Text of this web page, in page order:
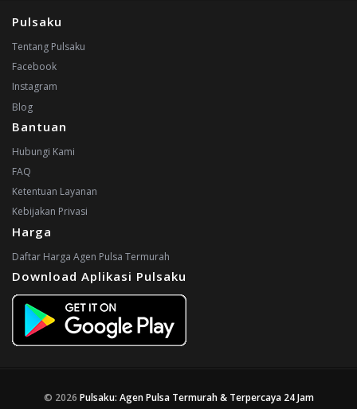
Pulsaku
Tentang Pulsaku
Facebook
Instagram
Blog
Bantuan
Hubungi Kami
FAQ
Ketentuan Layanan
Kebijakan Privasi
Harga
Daftar Harga Agen Pulsa Termurah
Download Aplikasi Pulsaku
© 2026 Pulsaku: Agen Pulsa Termurah & Terpercaya 24 Jam